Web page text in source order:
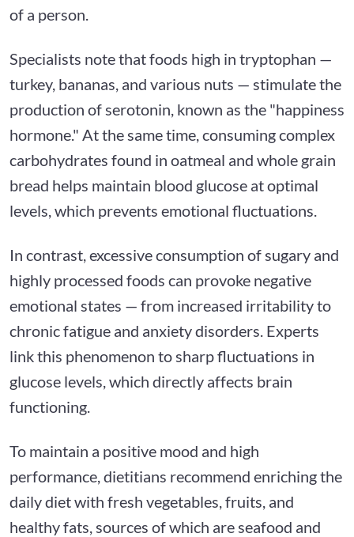
of a person.
Specialists note that foods high in tryptophan —
turkey, bananas, and various nuts — stimulate the
production of serotonin, known as the "happiness
hormone." At the same time, consuming complex
carbohydrates found in oatmeal and whole grain
bread helps maintain blood glucose at optimal
levels, which prevents emotional fluctuations.
In contrast, excessive consumption of sugary and
highly processed foods can provoke negative
emotional states — from increased irritability to
chronic fatigue and anxiety disorders. Experts
link this phenomenon to sharp fluctuations in
glucose levels, which directly affects brain
functioning.
To maintain a positive mood and high
performance, dietitians recommend enriching the
daily diet with fresh vegetables, fruits, and
healthy fats, sources of which are seafood and